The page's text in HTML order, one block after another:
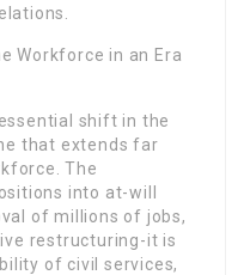
Workforce in an Era
shift in the
that extends far
The
into at-will
of millions of jobs,
restructuring-it is
of civil services,